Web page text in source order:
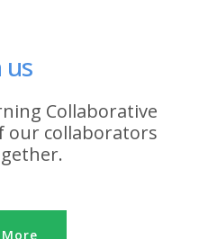
us
Collaborative
our collaborators